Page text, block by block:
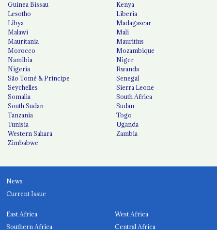
Guinea Bissau
Kenya
Lesotho
Liberia
Libya
Madagascar
Malawi
Mali
Mauritania
Mauritius
Morocco
Mozambique
Namibia
Niger
Nigeria
Rwanda
São Tomé & Príncipe
Senegal
Seychelles
Sierra Leone
Somalia
South Africa
South Sudan
Sudan
Tanzania
Togo
Tunisia
Uganda
Western Sahara
Zambia
Zimbabwe
News
Current Issue
East Africa
West Africa
Southern Africa
Central Africa